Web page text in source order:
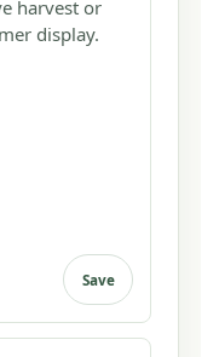
harvest or
display.
Save